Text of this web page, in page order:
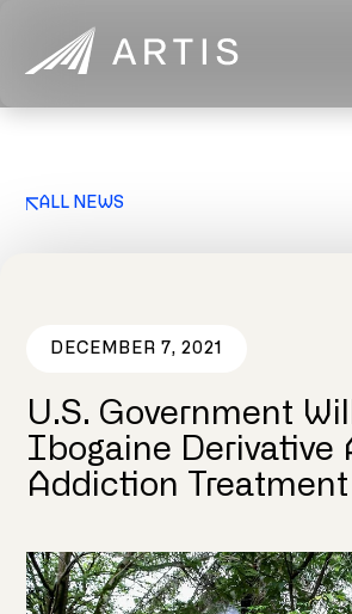
ALL NEWS
DECEMBER 7, 2021
U.S. Government
Ibogaine Derivative
Addiction Treatment